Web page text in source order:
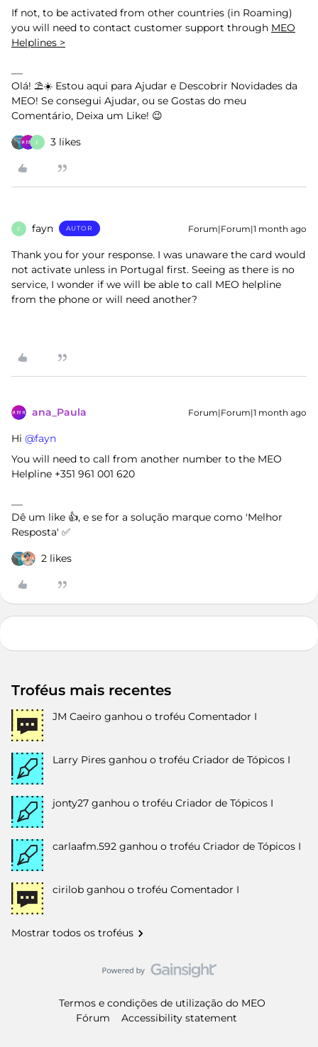
If not, to be activated from other countries (in Roaming)
you will need to contact customer support through MEO
Helplines >
Olá! ⛱️☀️ Estou aqui para Ajudar e Descobrir Novidades da
MEO! Se consegui Ajudar, ou se Gostas do meu
Comentário, Deixa um Like! 😉
F 3 likes
F fayn AUTOR Forum|Forum|1 month ago
Thank you for your response. I was unaware the card would
not activate unless in Portugal first. Seeing as there is no
service, I wonder if we will be able to call MEO helpline
from the phone or will need another?
ana_Paula Forum|Forum|1 month ago
Hi ​ @fayn
You will need to call from another number to the MEO
Helpline +351 961 001 620
Dê um like 👍, e se for a solução marque como 'Melhor
Resposta' ✅
2 likes
Troféus mais recentes
JM Caeiro ganhou o troféu Comentador I
Larry Pires ganhou o troféu Criador de Tópicos I
jonty27 ganhou o troféu Criador de Tópicos I
carlaafm.592 ganhou o troféu Criador de Tópicos I
cirilob ganhou o troféu Comentador I
Mostrar todos os troféus
Termos e condições de utilização do MEO
Fórum
Accessibility statement